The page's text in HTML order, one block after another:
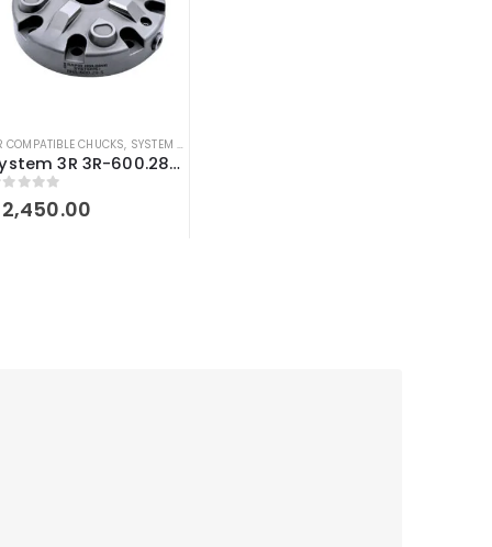
COMPATIBLE CHUCKS, SYSTEM 3R COMPATIBLE
System 3R 3R-600.28-S compatible Manual chuck Macro
of 5
2,450.00